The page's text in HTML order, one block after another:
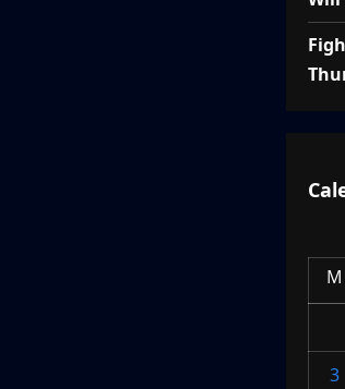
M
3